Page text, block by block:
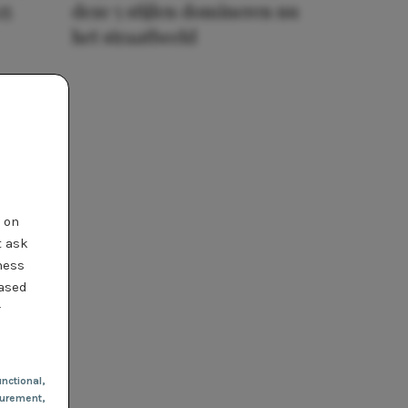
ask
,
deze 5 stijlen domineren nu
het straatbeeld